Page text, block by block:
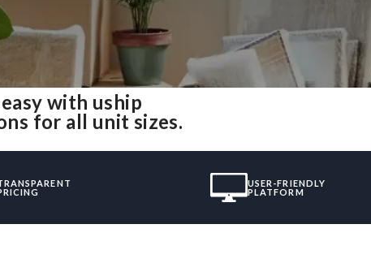
with uship
for all unit sizes.
USER-FRIENDLY
PLATFORM